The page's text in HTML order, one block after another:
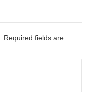
Required fields are